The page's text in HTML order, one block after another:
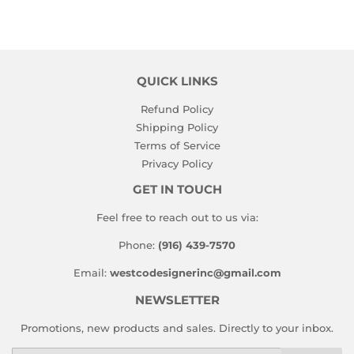
QUICK LINKS
Refund Policy
Shipping Policy
Terms of Service
Privacy Policy
GET IN TOUCH
Feel free to reach out to us via:
Phone: (916) 439-7570
Email: westcodesignerinc@gmail.com
NEWSLETTER
Promotions, new products and sales. Directly to your inbox.